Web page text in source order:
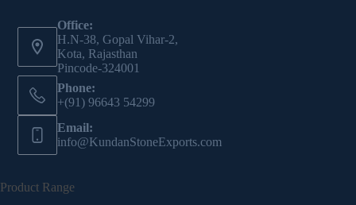
Office:
H.N-38, Gopal Vihar-2,
Kota, Rajasthan
Pincode-324001
Phone:
+(91) 96643 54299
Email:
info@KundanStoneExports.com
Product Range